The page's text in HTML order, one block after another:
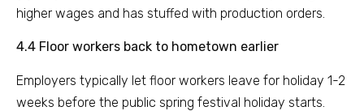
higher wages and has stuffed with production orders.
4.4 Floor workers back to hometown earlier
Employers typically let floor workers leave for holiday 1-2
weeks before the public spring festival holiday starts.